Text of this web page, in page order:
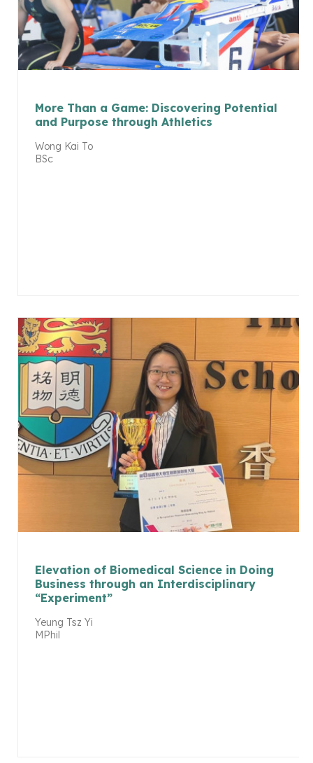
More Than a Game: Discovering Potential
and Purpose through Athletics
Wong Kai To
BSc
Elevation of Biomedical Science in Doing
Business through an Interdisciplinary
“Experiment”
Yeung Tsz Yi
MPhil